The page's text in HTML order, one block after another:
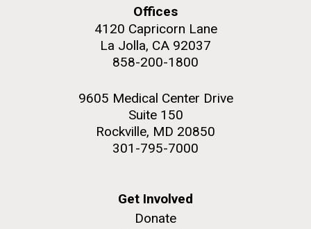
Offices
4120 Capricorn Lane
La Jolla, CA 92037
858-200-1800
9605 Medical Center Drive
Suite 150
Rockville, MD 20850
301-795-7000
Get Involved
Donate